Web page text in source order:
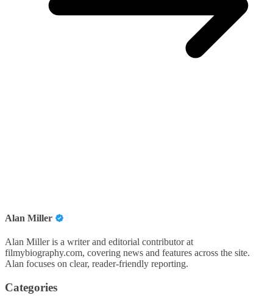
Alan Miller
Alan Miller is a writer and editorial contributor at
filmybiography.com, covering news and features across the site.
Alan focuses on clear, reader-friendly reporting.
Categories